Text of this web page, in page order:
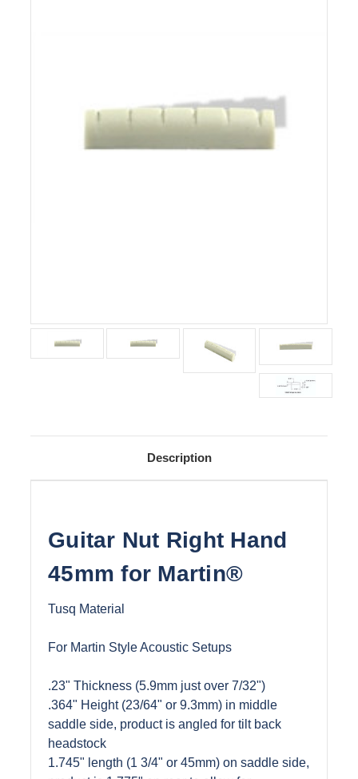
Description
Guitar Nut Right Hand
45mm for Martin®
Tusq Material
For Martin Style Acoustic Setups
.23" Thickness (5.9mm just over 7/32")
.364" Height (23/64" or 9.3mm) in middle
saddle side, product is angled for tilt back
headstock
1.745" length (1 3/4" or 45mm) on saddle side,